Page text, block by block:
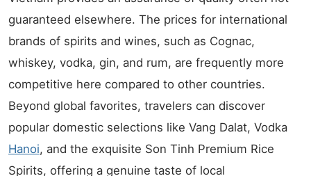
guaranteed elsewhere. The prices for international
brands of spirits and wines, such as Cognac,
whiskey, vodka, gin, and rum, are frequently more
competitive here compared to other countries.
Beyond global favorites, travelers can discover
popular domestic selections like Vang Dalat, Vodka
Hanoi, and the exquisite Son Tinh Premium Rice
Spirits, offering a genuine taste of local